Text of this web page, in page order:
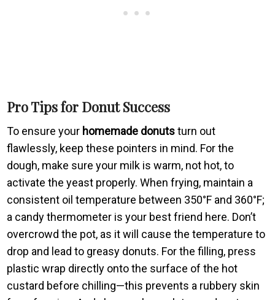
Pro Tips for Donut Success
To ensure your homemade donutsturn out
flawlessly, keep these pointers in mind. For the
dough, make sure your milk is warm, not hot, to
activate the yeast properly. When frying, maintain a
consistent oil temperature between 350°F and 360°F;
a candy thermometer is your best friend here. Don’t
overcrowd the pot, as it will cause the temperature to
drop and lead to greasy donuts. For the filling, press
plastic wrap directly onto the surface of the hot
custard before chilling—this prevents a rubbery skin